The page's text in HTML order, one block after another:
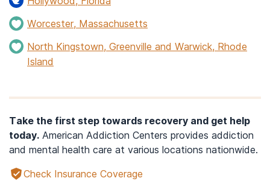
Worcester, Massachusetts
North Kingstown, Greenville and Warwick, Rhode
Island
Take the first step towards recovery and get help
today. American Addiction Centers provides addiction
and mental health care at various locations nationwide.
Check Insurance Coverage